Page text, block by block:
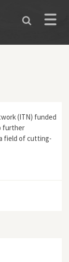
Toggle
(ITN) funded
further
field of cutting-